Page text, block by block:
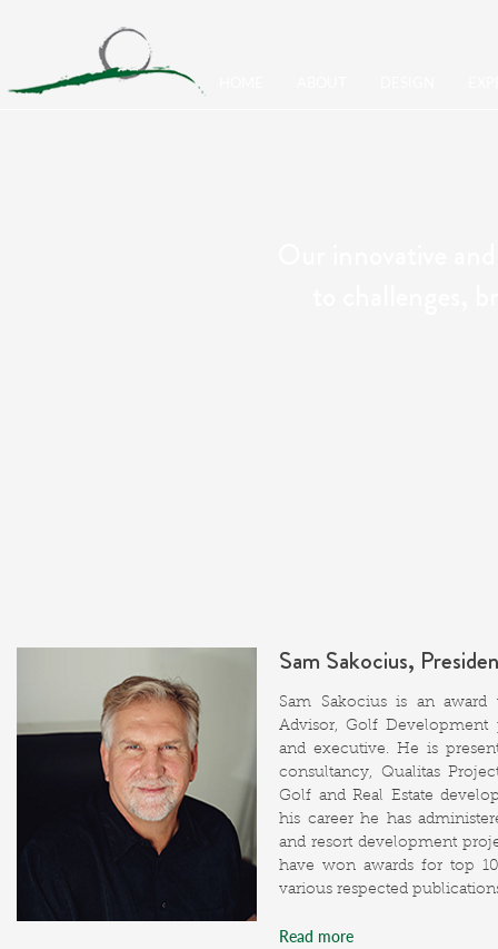
Sam Sakocius,
Sam Sakocius is an award
Advisor, Golf Development
and executive. He is
consultancy, Qualitas
Golf and Real Estate
his career he has
and resort development
have won awards for top
various respected
Read more